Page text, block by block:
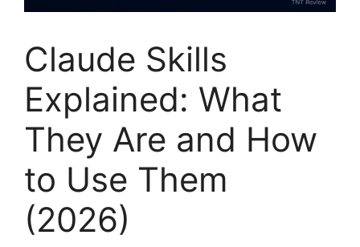
Claude Skills
Explained: What
They Are and How
to Use Them
(2026)